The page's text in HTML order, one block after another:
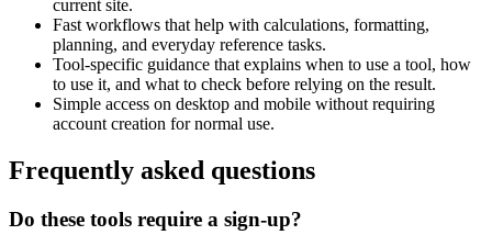
current site.
Fast workflows that help with calculations, formatting,
planning, and everyday reference tasks.
Tool-specific guidance that explains when to use a tool, how
to use it, and what to check before relying on the result.
Simple access on desktop and mobile without requiring
account creation for normal use.
Frequently asked questions
Do these tools require a sign-up?